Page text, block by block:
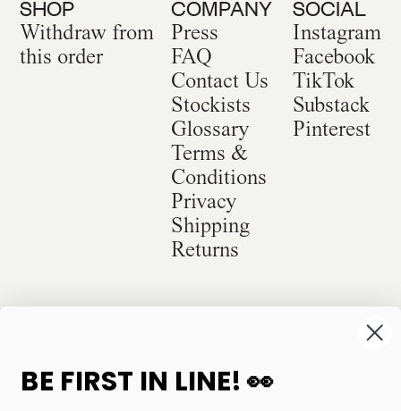
SHOP
Withdraw from
this order
COMPANY
Press
FAQ
Contact Us
Stockists
Glossary
Terms &
Conditions
Privacy
Shipping
Returns
SOCIAL
Instagram
Facebook
TikTok
Substack
Pinterest
©2026Sackville & Co. All Rights Reserved.
BE FIRST IN LINE! 👀